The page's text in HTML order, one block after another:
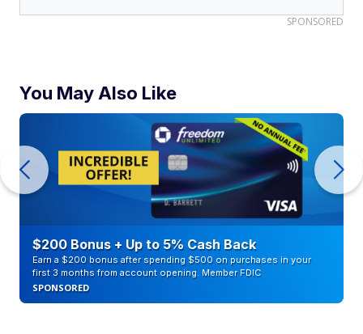
SPONSORED
You May Also Like
$200 Bonus + Up to 5% Cash Back
Earn a $200 bonus after spending $500 on purchases in your
first 3 months from account opening. Member FDIC
SPONSORED